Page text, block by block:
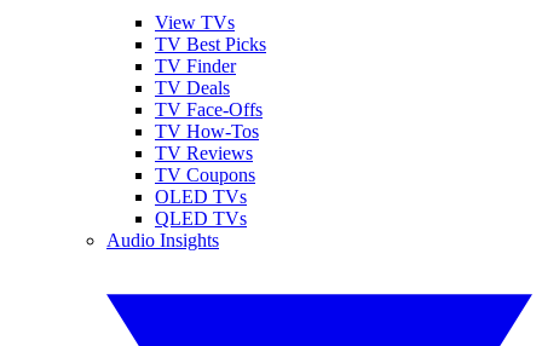
View TVs
TV Best Picks
TV Finder
TV Deals
TV Face-Offs
TV How-Tos
TV Reviews
TV Coupons
OLED TVs
QLED TVs
Audio Insights